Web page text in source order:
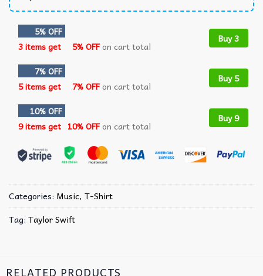
5% OFF
3 items get
5% OFFon cart total
Buy 3
7% OFF
5 items get
7% OFFon cart total
Buy 5
10% OFF
9 items get 10% OFFon cart total
Buy 9
Categories: Music, T-Shirt
Tag: Taylor Swift
RELATED PRODUCTS